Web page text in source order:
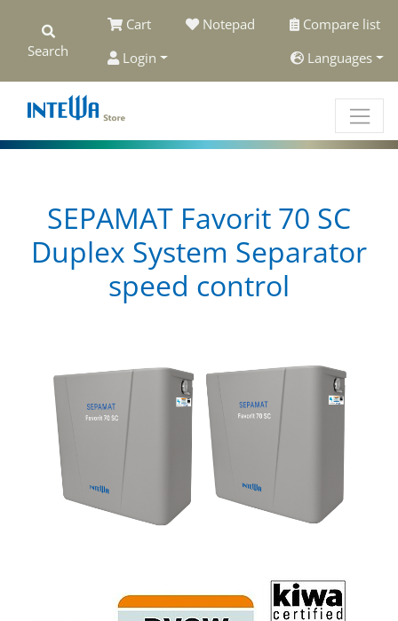
Search
Cart Notepad
Compare list
Login
Languages
SEPAMAT Favorit 70 SC
Duplex System Separator
speed control